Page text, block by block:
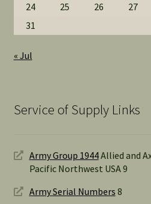
24 25 26 27
31
« Jul
Service of Supply Links
Army Group 1944Allied and
Pacific Northwest USA 9
Army Serial Numbers 8